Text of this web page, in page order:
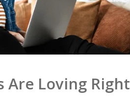
Are Loving Right